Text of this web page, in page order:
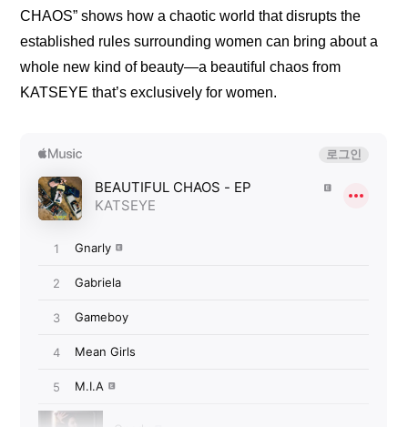
CHAOS” shows how a chaotic world that disrupts the
established rules surrounding women can bring about a
whole new kind of beauty—a beautiful chaos from
KATSEYE that’s exclusively for women.